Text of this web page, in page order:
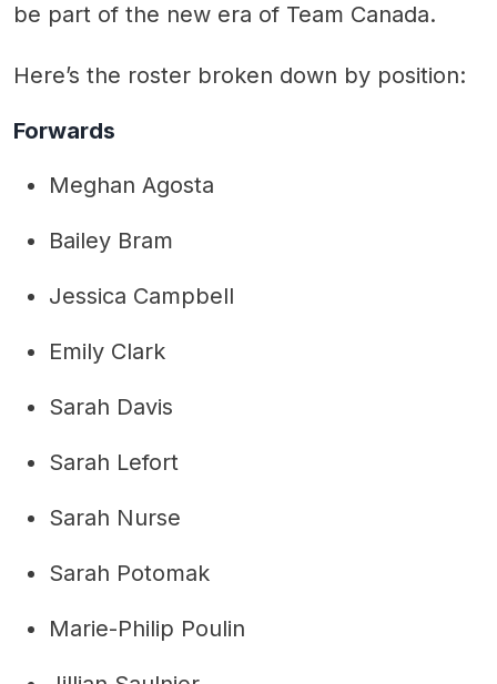
be part of the new era of Team Canada.
Here’s the roster broken down by position:
Forwards
Meghan Agosta
Bailey Bram
Jessica Campbell
Emily Clark
Sarah Davis
Sarah Lefort
Sarah Nurse
Sarah Potomak
Marie-Philip Poulin